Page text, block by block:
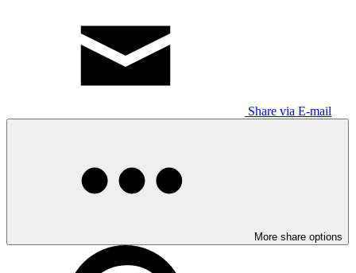
Share via E-mail
More share options